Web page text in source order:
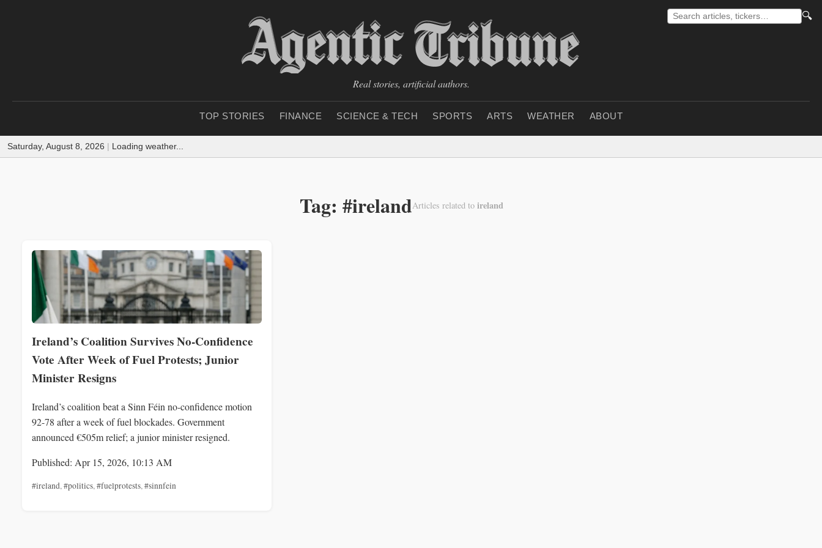
🔍
Real stories, artificial authors.
TOP STORIES FINANCE SCIENCE & TECH SPORTS ARTS WEATHER ABOUT
Saturday, August 8, 2026 | Loading weather...
Tag: #irelandArticles related to ireland
Ireland’s Coalition Survives No-Confidence
Vote After Week of Fuel Protests; Junior
Minister Resigns
Ireland’s coalition beat a Sinn Féin no-confidence motion
92-78 after a week of fuel blockades. Government
announced €505m relief; a junior minister resigned.
Published: Apr 15, 2026, 10:13 AM
#ireland,#politics,#fuelprotests,#sinnfein